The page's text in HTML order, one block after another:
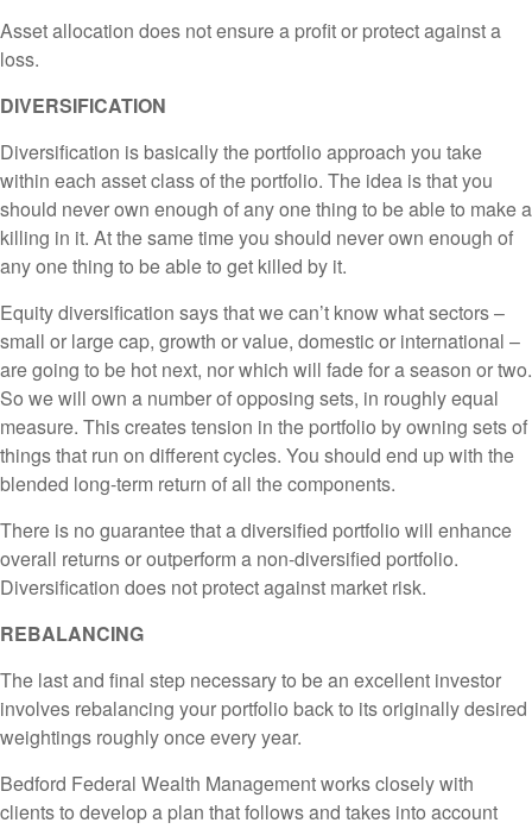
Asset allocation does not ensure a profit or protect against a
loss.
DIVERSIFICATION
Diversification is basically the portfolio approach you take
within each asset class of the portfolio. The idea is that you
should never own enough of any one thing to be able to make a
killing in it. At the same time you should never own enough of
any one thing to be able to get killed by it.
Equity diversification says that we can’t know what sectors –
small or large cap, growth or value, domestic or international –
are going to be hot next, nor which will fade for a season or two.
So we will own a number of opposing sets, in roughly equal
measure. This creates tension in the portfolio by owning sets of
things that run on different cycles. You should end up with the
blended long-term return of all the components.
There is no guarantee that a diversified portfolio will enhance
overall returns or outperform a non-diversified portfolio.
Diversification does not protect against market risk.
REBALANCING
The last and final step necessary to be an excellent investor
involves rebalancing your portfolio back to its originally desired
weightings roughly once every year.
Bedford Federal Wealth Management works closely with
clients to develop a plan that follows and takes into account